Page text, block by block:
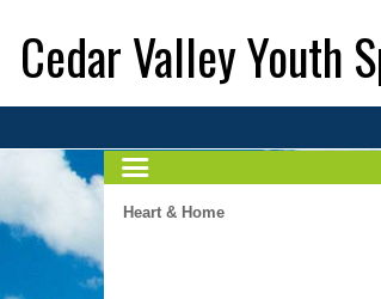
Cedar Valley Youth
Heart & Home